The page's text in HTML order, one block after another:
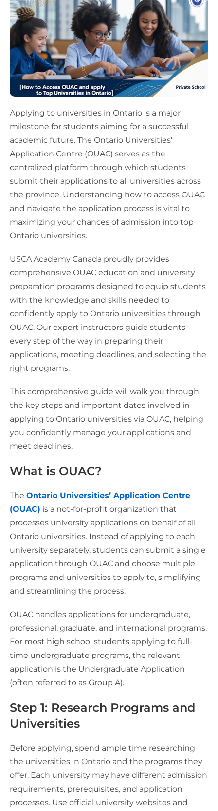
Applying to universities in Ontario is a major
milestone for students aiming for a successful
academic future. The Ontario Universities’
Application Centre (OUAC) serves as the
centralized platform through which students
submit their applications to all universities across
the province. Understanding how to access OUAC
and navigate the application process is vital to
maximizing your chances of admission into top
Ontario universities.
USCA Academy Canada proudly provides
comprehensive OUAC education and university
preparation programs designed to equip students
with the knowledge and skills needed to
confidently apply to Ontario universities through
OUAC. Our expert instructors guide students
every step of the way in preparing their
applications, meeting deadlines, and selecting the
right programs.
This comprehensive guide will walk you through
the key steps and important dates involved in
applying to Ontario universities via OUAC, helping
you confidently manage your applications and
meet deadlines.
What is OUAC?
The Ontario Universities’ Application Centre
(OUAC) is a not-for-profit organization that
processes university applications on behalf of all
Ontario universities. Instead of applying to each
university separately, students can submit a single
application through OUAC and choose multiple
programs and universities to apply to, simplifying
and streamlining the process.
OUAC handles applications for undergraduate,
professional, graduate, and international programs.
For most high school students applying to full-
time undergraduate programs, the relevant
application is the Undergraduate Application
(often referred to as Group A).
Step 1: Research Programs and
Universities
Before applying, spend ample time researching
the universities in Ontario and the programs they
offer. Each university may have different admission
requirements, prerequisites, and application
processes. Use official university websites and